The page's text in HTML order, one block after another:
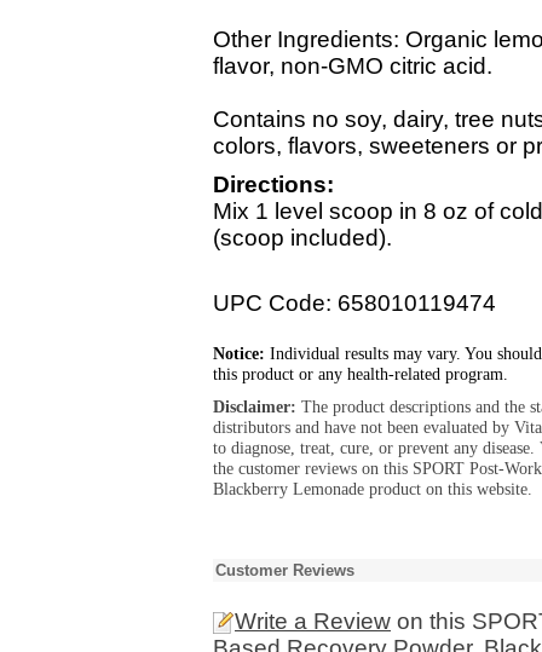
Other Ingredients: Organic
flavor, non-GMO citric acid.
Contains no soy, dairy, tree
colors, flavors, sweeteners or
Directions:
Mix 1 level scoop in 8 oz of
(scoop included).
UPC Code: 658010119474
Notice: Individual results may vary. You
this product or any health-related program.
Disclaimer: The product descriptions and the
distributors and have not been evaluated by
to diagnose, treat, cure, or prevent any
the customer reviews on this SPORT Post-
Blackberry Lemonade product on this website.
Customer Reviews
Write a Review on this